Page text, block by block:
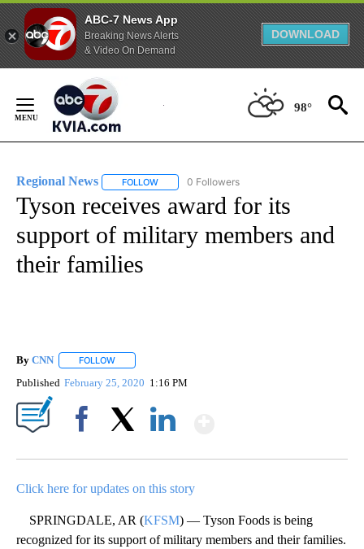
ABC-7 News App
Breaking News Alerts
& Video On Demand
DOWNLOAD
Content
98°
Regional News FOLLOW FOLLOW "REGIONAL NEWS" TO RECEIVE
0 Followers
Tyson receives award for its
support of military members and
their families
By CNN FOLLOW
Published February 25, 2020 1:16 PM
Click here for updates on this story
SPRINGDALE, AR (KFSM) — Tyson Foods is being
recognized for its support of military members and their families.